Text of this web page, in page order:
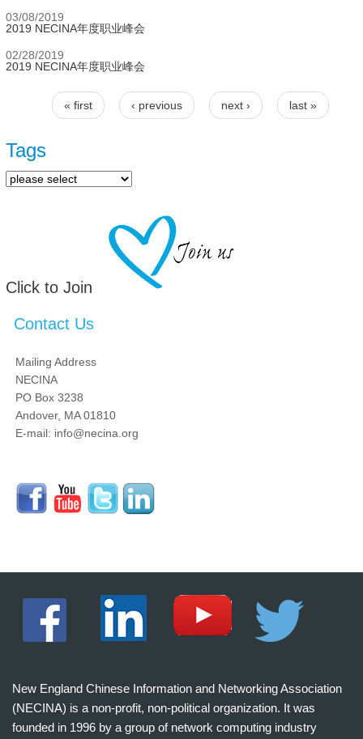
03/08/2019
2019 NECINA年度职业峰会
02/28/2019
2019 NECINA年度职业峰会
Pages
« first ‹ previous next › last »
Tags
Click to Join
Contact Us
Mailing Address
NECINA
PO Box 3238
Andover, MA 01810
E-mail: info@necina.org
New England Chinese Information and Networking Association
(NECINA) is a non-profit, non-political organization. It was
founded in 1996 by a group of network computing industry